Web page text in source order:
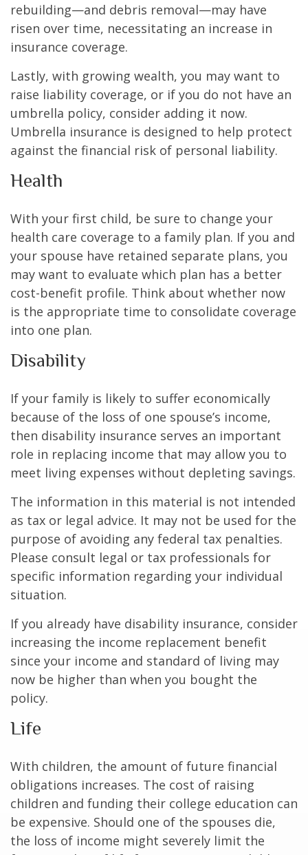
rebuilding—and debris removal—may have
risen over time, necessitating an increase in
insurance coverage.
Lastly, with growing wealth, you may want to
raise liability coverage, or if you do not have an
umbrella policy, consider adding it now.
Umbrella insurance is designed to help protect
against the financial risk of personal liability.
Health
With your first child, be sure to change your
health care coverage to a family plan. If you and
your spouse have retained separate plans, you
may want to evaluate which plan has a better
cost-benefit profile. Think about whether now
is the appropriate time to consolidate coverage
into one plan.
Disability
If your family is likely to suffer economically
because of the loss of one spouse’s income,
then disability insurance serves an important
role in replacing income that may allow you to
meet living expenses without depleting savings.
The information in this material is not intended
as tax or legal advice. It may not be used for the
purpose of avoiding any federal tax penalties.
Please consult legal or tax professionals for
specific information regarding your individual
situation.
If you already have disability insurance, consider
increasing the income replacement benefit
since your income and standard of living may
now be higher than when you bought the
policy.
Life
With children, the amount of future financial
obligations increases. The cost of raising
children and funding their college education can
be expensive. Should one of the spouses die,
the loss of income might severely limit the